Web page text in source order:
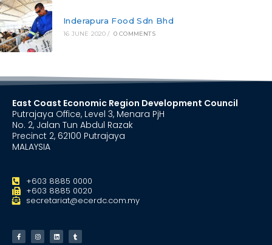
Inderapura Food Sdn Bhd
16 JUNE 2020 / 0 COMMENTS
East Coast Economic Region Development Council
Putrajaya Office, Level 3, Menara PjH
No. 2, Jalan Tun Abdul Razak
Precinct 2, 62100 Putrajaya
MALAYSIA
+603 8885 0000
+603 8885 0020
secretariat@ecerdc.com.my